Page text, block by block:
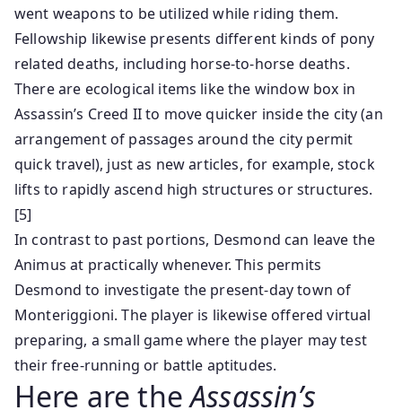
went weapons to be utilized while riding them.
Fellowship likewise presents different kinds of pony
related deaths, including horse-to-horse deaths.
There are ecological items like the window box in
Assassin’s Creed II to move quicker inside the city (an
arrangement of passages around the city permit
quick travel), just as new articles, for example, stock
lifts to rapidly ascend high structures or structures.
[5]
In contrast to past portions, Desmond can leave the
Animus at practically whenever. This permits
Desmond to investigate the present-day town of
Monteriggioni. The player is likewise offered virtual
preparing, a small game where the player may test
their free-running or battle aptitudes.
Here are theAssassin’s